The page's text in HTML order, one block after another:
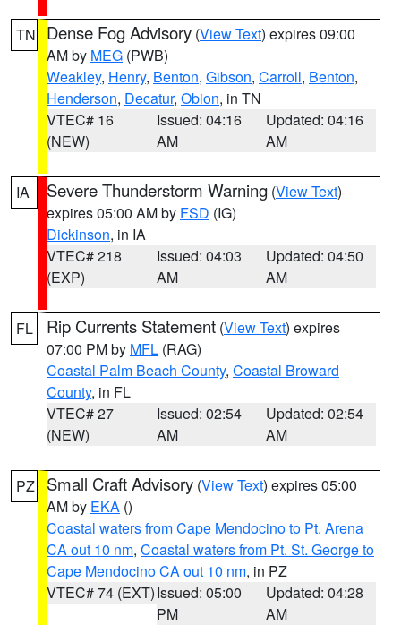
TN Dense Fog Advisory (View Text) expires 09:00
AM by MEG (PWB)
Weakley, Henry, Benton, Gibson, Carroll, Benton,
Henderson, Decatur, Obion, in TN
VTEC# 16
(NEW)
Issued: 04:16
AM
Updated: 04:16
AM
IA Severe Thunderstorm Warning (View Text)
expires 05:00 AM by FSD (IG)
Dickinson, in IA
VTEC# 218
(EXP)
Issued: 04:03
AM
Updated: 04:50
AM
FL Rip Currents Statement (View Text) expires
07:00 PM by MFL (RAG)
Coastal Palm Beach County, Coastal Broward
County, in FL
VTEC# 27
(NEW)
Issued: 02:54
AM
Updated: 02:54
AM
PZ Small Craft Advisory (View Text) expires 05:00
AM by EKA ()
Coastal waters from Cape Mendocino to Pt. Arena
CA out 10 nm, Coastal waters from Pt. St. George to
Cape Mendocino CA out 10 nm, in PZ
VTEC# 74 (EXT)Issued: 05:00
PM
Updated: 04:28
AM